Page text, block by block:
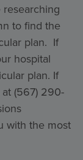
researching
to find the
plan. If
hospital
plan. If
(567) 290-
with the most